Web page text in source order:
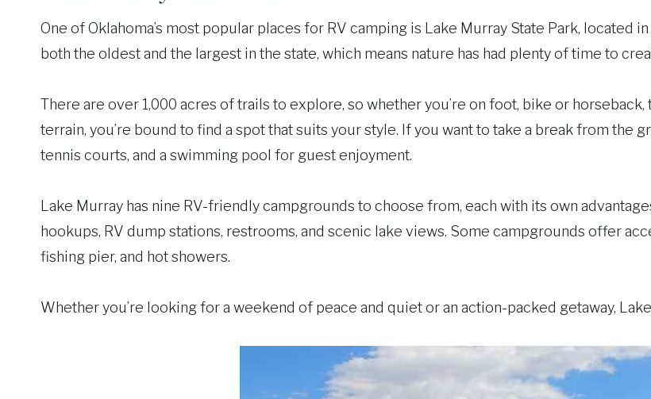
One of Oklahoma’s most popular places for RV camping is Lake Murray State Park, located
both the oldest and the largest in the state, which means nature has had plenty of time to
There are over 1,000 acres of trails to explore, so whether you’re on foot, bike or
terrain, you’re bound to find a spot that suits your style. If you want to take a break from the
tennis courts, and a swimming pool for guest enjoyment.
Lake Murray has nine RV-friendly campgrounds to choose from, each with its own
hookups, RV dump stations, restrooms, and scenic lake views. Some campgrounds offer
fishing pier, and hot showers.
Whether you’re looking for a weekend of peace and quiet or an action-packed getaway,